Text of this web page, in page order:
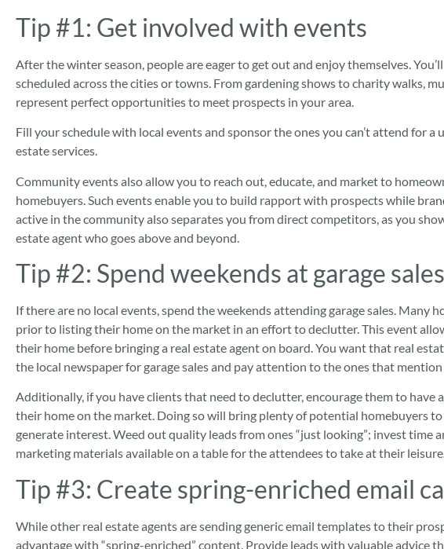
Tip #1: Get involved with events
After the winter season, people are eager to get out and enjoy themselves.
scheduled across the cities or towns. From gardening shows to charity walks,
represent perfect opportunities to meet prospects in your area.
Fill your schedule with local events and sponsor the ones you can’t attend for a
estate services.
Community events also allow you to reach out, educate, and market to
homebuyers. Such events enable you to build rapport with prospects while
active in the community also separates you from direct competitors, as you
estate agent who goes above and beyond.
Tip #2: Spend weekends at garage sales
If there are no local events, spend the weekends attending garage sales. Many
prior to listing their home on the market in an effort to declutter. This event
their home before bringing a real estate agent on board. You want that real
the local newspaper for garage sales and pay attention to the ones that mention
Additionally, if you have clients that need to declutter, encourage them to have
their home on the market. Doing so will bring plenty of potential homebuyers
generate interest. Weed out quality leads from ones “just looking”; invest time
marketing materials available on a table for the attendees to take at their
Tip #3: Create spring-enriched email
While other real estate agents are sending generic email templates to their
advantage with “spring-enriched” content. Provide leads with valuable advice